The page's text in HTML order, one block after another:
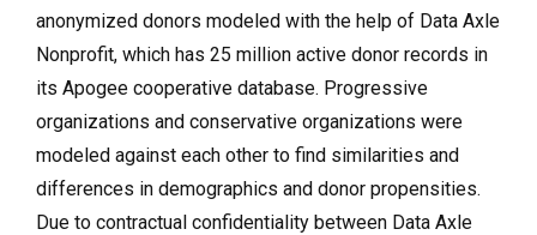
anonymized donors modeled with the help of Data Axle
Nonprofit, which has 25 million active donor records in
its Apogee cooperative database. Progressive
organizations and conservative organizations were
modeled against each other to find similarities and
differences in demographics and donor propensities.
Due to contractual confidentiality between Data Axle